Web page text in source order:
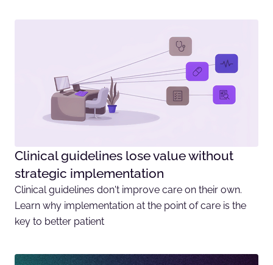
Clinical guidelines lose value without
strategic implementation
Clinical guidelines don't improve care on their own.
Learn why implementation at the point of care is the
key to better patient